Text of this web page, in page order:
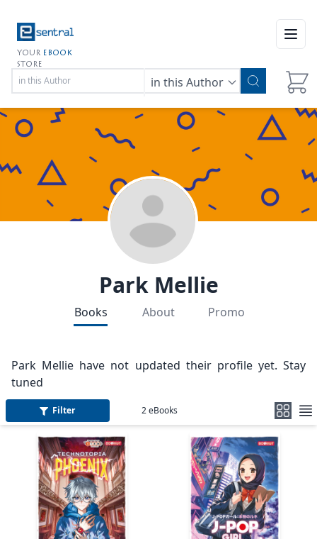
YOUR EBOOK
STORE
in this Author
Park Mellie
Books About Promo
Park Mellie have not updated their profile yet. Stay
tuned
Filter 2eBooks